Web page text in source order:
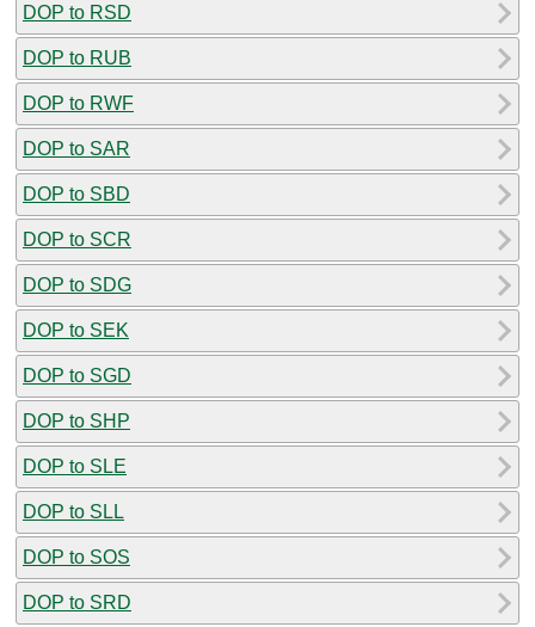
DOP to RSD
DOP to RUB
DOP to RWF
DOP to SAR
DOP to SBD
DOP to SCR
DOP to SDG
DOP to SEK
DOP to SGD
DOP to SHP
DOP to SLE
DOP to SLL
DOP to SOS
DOP to SRD